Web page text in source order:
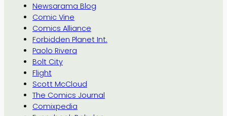
Newsarama Blog
Comic Vine
Comics Alliance
Forbidden Planet Int.
Paolo Rivera
Bolt City
Flight
Scott McCloud
The Comics Journal
Comixpedia